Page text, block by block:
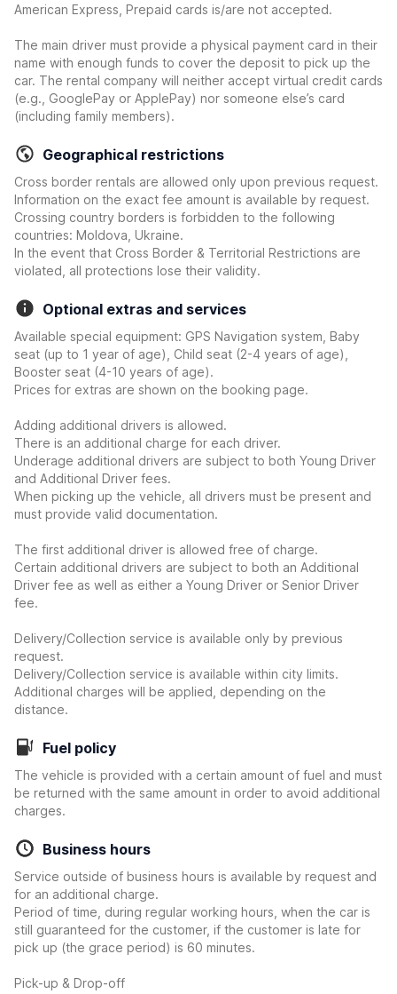
American Express, Prepaid cards is/are not accepted.
The main driver must provide a physical payment card in their
name with enough funds to cover the deposit to pick up the
car. The rental company will neither accept virtual credit cards
(e.g., GooglePay or ApplePay) nor someone else’s card
(including family members).
Geographical restrictions
Cross border rentals are allowed only upon previous request.
Information on the exact fee amount is available by request.
Crossing country borders is forbidden to the following
countries: Moldova, Ukraine.
In the event that Cross Border & Territorial Restrictions are
violated, all protections lose their validity.
Optional extras and services
Available special equipment: GPS Navigation system, Baby
seat (up to 1 year of age), Child seat (2-4 years of age),
Booster seat (4-10 years of age).
Prices for extras are shown on the booking page.
Adding additional drivers is allowed.
There is an additional charge for each driver.
Underage additional drivers are subject to both Young Driver
and Additional Driver fees.
When picking up the vehicle, all drivers must be present and
must provide valid documentation.
The first additional driver is allowed free of charge.
Certain additional drivers are subject to both an Additional
Driver fee as well as either a Young Driver or Senior Driver
fee.
Delivery/Collection service is available only by previous
request.
Delivery/Collection service is available within city limits.
Additional charges will be applied, depending on the
distance.
Fuel policy
The vehicle is provided with a certain amount of fuel and must
be returned with the same amount in order to avoid additional
charges.
Business hours
Service outside of business hours is available by request and
for an additional charge.
Period of time, during regular working hours, when the car is
still guaranteed for the customer, if the customer is late for
pick up (the grace period) is 60 minutes.
Pick-up & Drop-off